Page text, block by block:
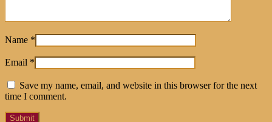
Name *
Email *
Save my name, email, and website in this browser for the next
time I comment.